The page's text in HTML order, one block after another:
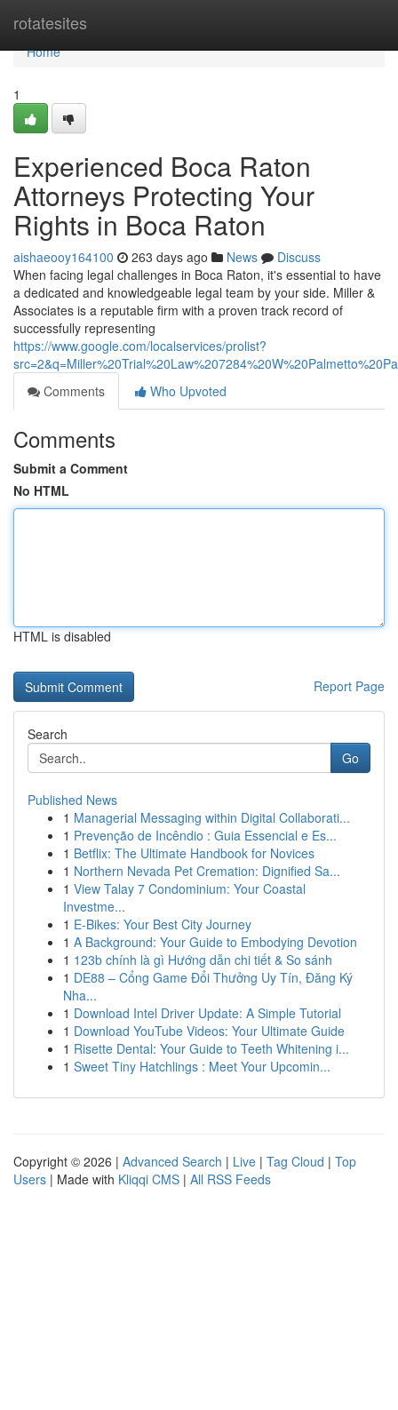
rotatesites
Home
Home
1
Experienced Boca Raton
Attorneys Protecting Your
Rights in Boca Raton
aishaeooy164100 263 days ago News
Discuss
When facing legal challenges in Boca Raton, it's essential to have
a dedicated and knowledgeable legal team by your side. Miller &
Associates is a reputable firm with a proven track record of
successfully representing
https://www.google.com/localservices/prolist?
Comments
Who Upvoted
Comments
Submit a Comment
No HTML
HTML is disabled
Report Page
Search
Go
Published News
1 Managerial Messaging within Digital Collaborati...
1 Prevenção de Incêndio : Guia Essencial e Es...
1 Betflix: The Ultimate Handbook for Novices
1 Northern Nevada Pet Cremation: Dignified Sa...
1 View Talay 7 Condominium: Your Coastal
Investme...
1 E-Bikes: Your Best City Journey
1 A Background: Your Guide to Embodying Devotion
1 123b chính là gì Hướng dẫn chi tiết & So sánh
1 DE88 – Cổng Game Đổi Thưởng Uy Tín, Đăng Ký
Nha...
1 Download Intel Driver Update: A Simple Tutorial
1 Download YouTube Videos: Your Ultimate Guide
1 Risette Dental: Your Guide to Teeth Whitening i...
1 Sweet Tiny Hatchlings : Meet Your Upcomin...
Copyright © 2026 | Advanced Search | Live | Tag Cloud | Top
Users | Made with Kliqqi CMS | All RSS Feeds